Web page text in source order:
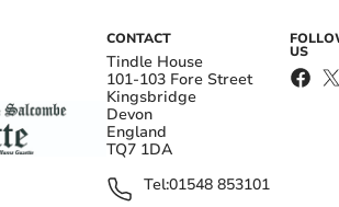
CONTACT
Tindle House
101-103 Fore Street
Kingsbridge
Devon
England
TQ7 1DA
Tel:01548 853101
US